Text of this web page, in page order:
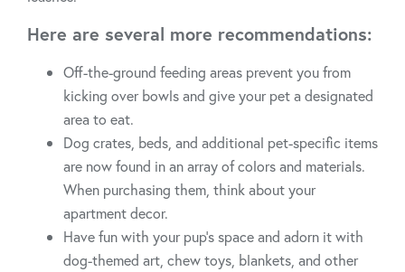
Here are several more recommendations:
Off-the-ground feeding areas prevent you from
kicking over bowls and give your pet a designated
area to eat.
Dog crates, beds, and additional pet-specific items
are now found in an array of colors and materials.
When purchasing them, think about your
apartment decor.
Have fun with your pup's space and adorn it with
dog-themed art, chew toys, blankets, and other